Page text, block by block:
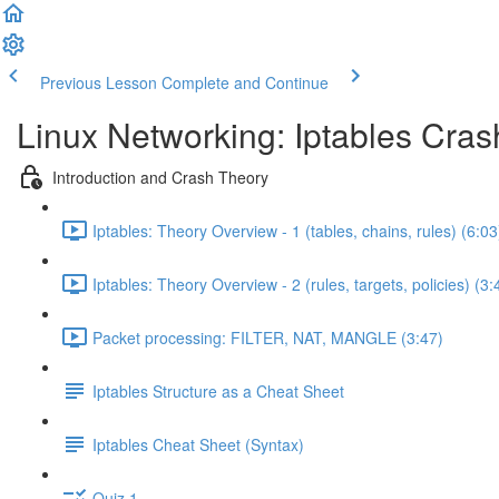
Previous Lesson Complete and Continue
Linux Networking: Iptables
Introduction and Crash Theory
Iptables: Theory Overview - 1 (tables, chains, rules)
Iptables: Theory Overview - 2 (rules, targets, policies)
Packet processing: FILTER, NAT, MANGLE (3:47)
Iptables Structure as a Cheat Sheet
Iptables Cheat Sheet (Syntax)